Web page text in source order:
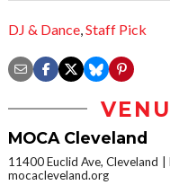
DJ & Dance Staff Pick
MOCA Cleveland
11400 Euclid Ave, Cleveland
mocacleveland.org